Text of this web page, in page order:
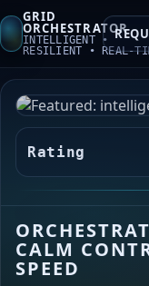
GRID
ORCHESTRATOR
INTELLIGENT •
RESILIENT •
Telemetry
Automation
Insights
Contact
Rating
CALM
SPEED